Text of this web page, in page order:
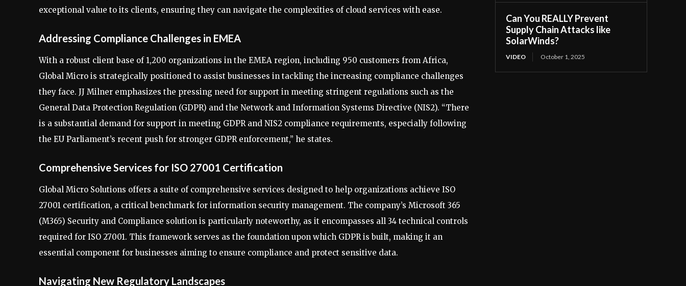
exceptional value to its clients, ensuring they can navigate the complexities of cloud services with ease.
Addressing Compliance Challenges in EMEA
With a robust client base of 1,200 organizations in the EMEA region, including 950 customers from Africa,
Global Micro is strategically positioned to assist businesses in tackling the increasing compliance challenges
they face. JJ Milner emphasizes the pressing need for support in meeting stringent regulations such as the
General Data Protection Regulation (GDPR) and the Network and Information Systems Directive (NIS2). “There
is a substantial demand for support in meeting GDPR and NIS2 compliance requirements, especially following
the EU Parliament’s recent push for stronger GDPR enforcement,” he states.
Comprehensive Services for ISO 27001 Certification
Global Micro Solutions offers a suite of comprehensive services designed to help organizations achieve ISO
27001 certification, a critical benchmark for information security management. The company’s Microsoft 365
(M365) Security and Compliance solution is particularly noteworthy, as it encompasses all 34 technical controls
required for ISO 27001. This framework serves as the foundation upon which GDPR is built, making it an
essential component for businesses aiming to ensure compliance and protect sensitive data.
Navigating New Regulatory Landscapes
Can You REALLY Prevent
Supply Chain Attacks like
SolarWinds?
VIDEO October 1, 2025